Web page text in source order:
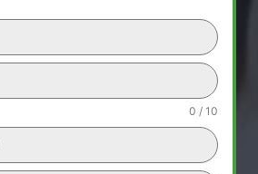
0 / 10